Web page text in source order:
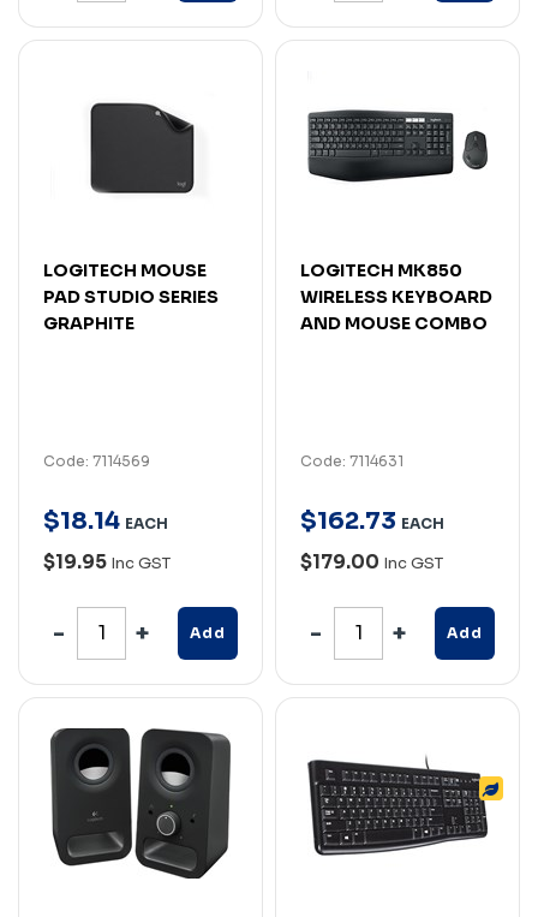
LOGITECH MOUSE
PAD STUDIO SERIES
GRAPHITE
Code: 7114569
$18.14 EACH
$19.95 Inc GST
Add
LOGITECH MK850
WIRELESS KEYBOARD
AND MOUSE COMBO
Code: 7114631
$162.73 EACH
$179.00 Inc GST
Add